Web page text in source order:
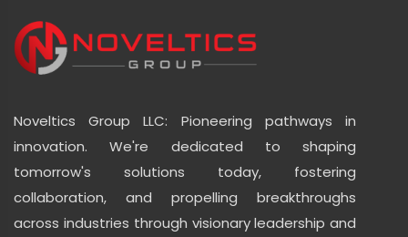
Noveltics Group LLC: Pioneering pathways in
innovation. We're dedicated to shaping
tomorrow's solutions today, fostering
collaboration, and propelling breakthroughs
across industries through visionary leadership and